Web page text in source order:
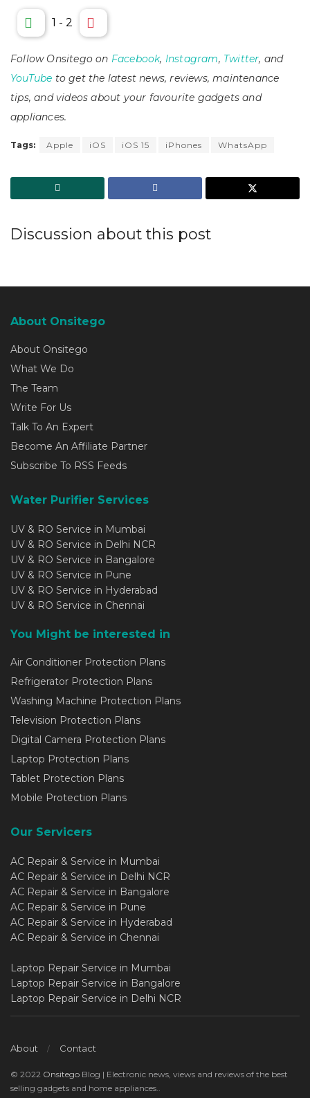
1 - 2
Follow Onsitego on Facebook, Instagram, Twitter, and
YouTube to get the latest news, reviews, maintenance
tips, and videos about your favourite gadgets and
appliances.
Tags: Apple iOS iOS 15 iPhones WhatsApp
Discussion about this post
About Onsitego
About Onsitego
What We Do
The Team
Write For Us
Talk To An Expert
Become An Affiliate Partner
Subscribe To RSS Feeds
Water Purifier Services
UV & RO Service in Mumbai
UV & RO Service in Delhi NCR
UV & RO Service in Bangalore
UV & RO Service in Pune
UV & RO Service in Hyderabad
UV & RO Service in Chennai
You Might be interested in
Air Conditioner Protection Plans
Refrigerator Protection Plans
Washing Machine Protection Plans
Television Protection Plans
Digital Camera Protection Plans
Laptop Protection Plans
Tablet Protection Plans
Mobile Protection Plans
Our Servicers
AC Repair & Service in Mumbai
AC Repair & Service in Delhi NCR
AC Repair & Service in Bangalore
AC Repair & Service in Pune
AC Repair & Service in Hyderabad
AC Repair & Service in Chennai
Laptop Repair Service in Mumbai
Laptop Repair Service in Bangalore
Laptop Repair Service in Delhi NCR
About Contact
© 2022 Onsitego Blog | Electronic news, views and reviews of the best
selling gadgets and home appliances..